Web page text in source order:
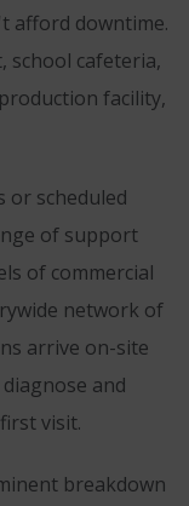
afford downtime.
cafeteria,
facility,
or scheduled
of support
of commercial
network of
arrive on-site
and
visit.
breakdown